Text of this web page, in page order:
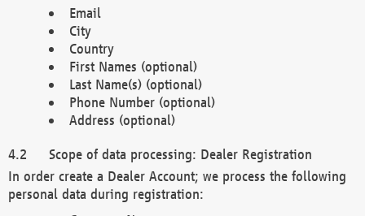
Email
City
Country
First Names (optional)
Last Name(s) (optional)
Phone Number (optional)
Address (optional)
Scope of data processing: Dealer Registration
In order create a Dealer Account; we process the following
personal data during registration: